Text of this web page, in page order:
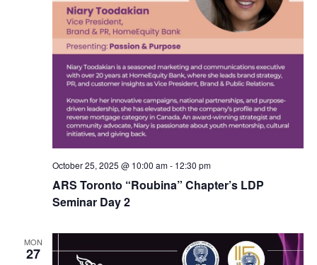
ARS Toronto “Roubina” Chapter’s LDP
Seminar Day 2
October 25, 2025 @ 10:00 am- 12:30 pm
MON
27